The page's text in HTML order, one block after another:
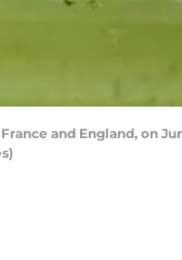
and England, on